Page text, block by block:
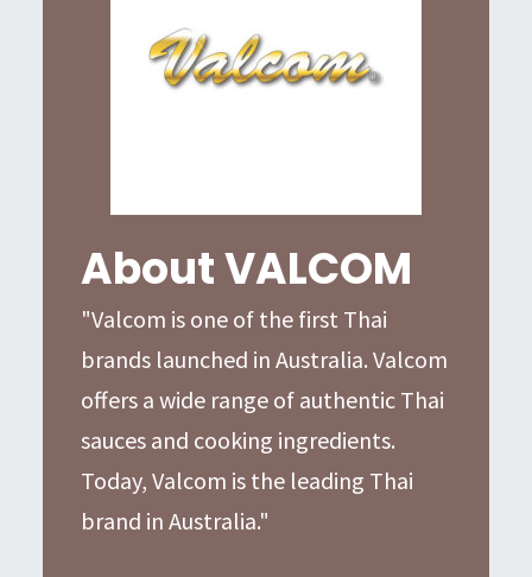
About VALCOM
"Valcom is one of the first Thai
brands launched in Australia. Valcom
offers a wide range of authentic Thai
sauces and cooking ingredients.
Today, Valcom is the leading Thai
brand in Australia."